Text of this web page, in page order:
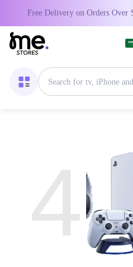
Free Delivery on Orders
4